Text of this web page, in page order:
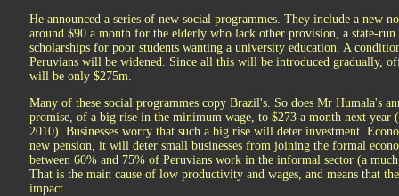
He announced a series of new social programmes. They include a new
around $90 a month for the elderly who lack other provision, a state-
scholarships for poor students wanting a university education. A
Peruvians will be widened. Since all this will be introduced gradually,
will be only $275m.
Many of these social programmes copy Brazil's. So does Mr Humala's
promise, of a big rise in the minimum wage, to $273 a month next year
2010). Businesses worry that such a big rise will deter investment.
new pension, it will deter small businesses from joining the formal
between 60% and 75% of Peruvians work in the informal sector (a
That is the main cause of low productivity and wages, and means that
impact.